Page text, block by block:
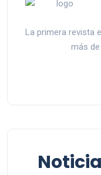
La primera revista
más